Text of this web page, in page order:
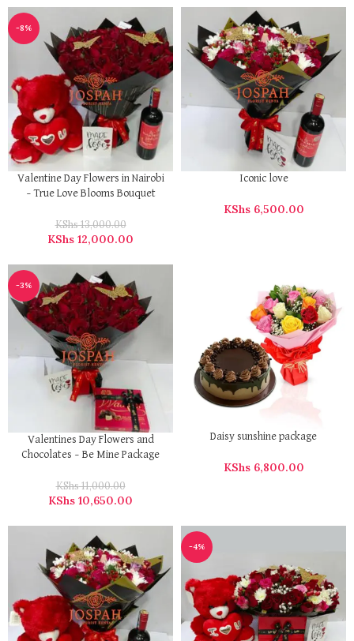
-8%
Valentine Day Flowers in Nairobi
– True Love Blooms Bouquet
KShs13,000.00
KShs 12,000.00
Iconic love
KShs6,500.00
-3%
Valentines Day Flowers and
Chocolates – Be Mine Package
KShs11,000.00
KShs 10,650.00
Daisy sunshine package
KShs6,800.00
-4%